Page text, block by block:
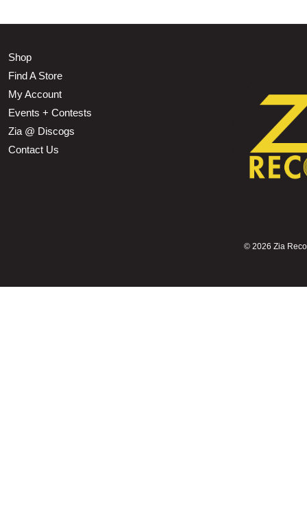
Shop
Find A Store
My Account
Events + Contests
Zia @ Discogs
Contact Us
© 2026 Zia